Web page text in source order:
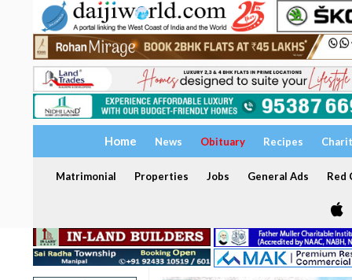
Home News Obituary Recipes
Matrimonial Properties Jobs General Ads Red